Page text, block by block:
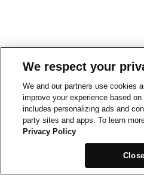
We respect your
We and our partners use cookies
improve your experience based
includes personalizing ads and
party sites and apps. To learn
Privacy Policy
Close